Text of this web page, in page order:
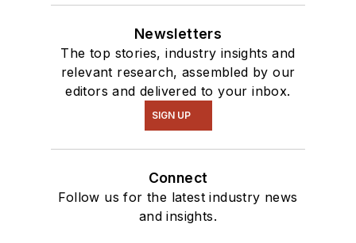
Newsletters
The top stories, industry insights and
relevant research, assembled by our
editors and delivered to your inbox.
SIGN UP
Connect
Follow us for the latest industry news
and insights.